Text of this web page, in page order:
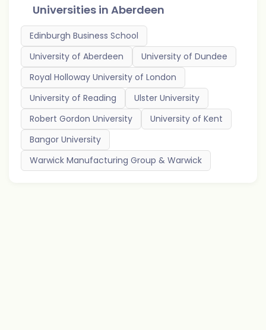
Universities in Aberdeen
Edinburgh Business School
University of Aberdeen
University of Dundee
Royal Holloway University of London
University of Reading
Ulster University
Robert Gordon University
University of Kent
Bangor University
Warwick Manufacturing Group & Warwick